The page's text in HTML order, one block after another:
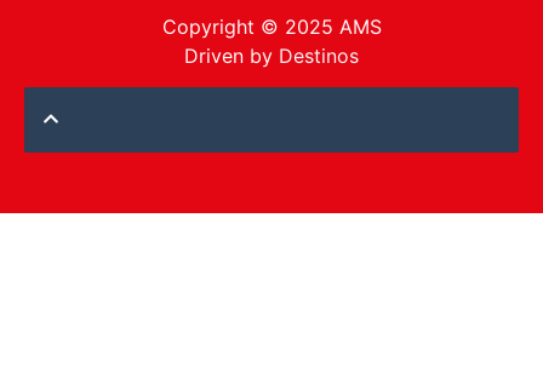
Copyright © 2025 AMS
Driven by Destinos